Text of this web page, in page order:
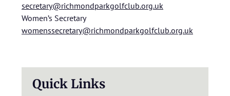
Quick Links
secretary@richmondparkgolfclub.org.uk
Women’s Secretary
womenssecretary@richmondparkgolfclub.org.uk